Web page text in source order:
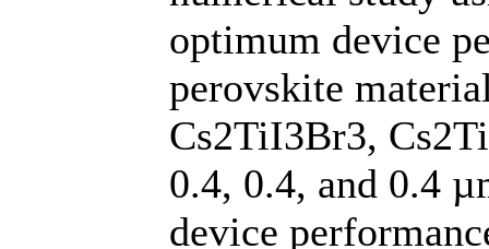
optimum device
perovskite
Cs2TiI3Br3,
0.4, 0.4, and 0.4
device